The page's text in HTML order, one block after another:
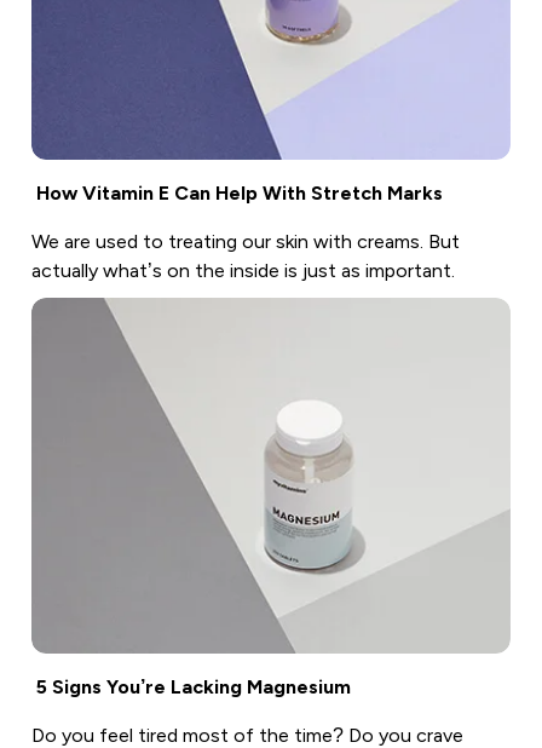
How Vitamin E Can Help With Stretch Marks
We are used to treating our skin with creams. But
actually what’s on the inside is just as important.
5 Signs You’re Lacking Magnesium
Do you feel tired most of the time? Do you crave